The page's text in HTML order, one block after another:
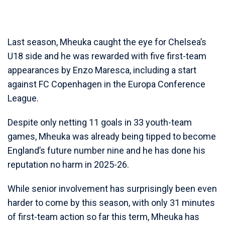
Last season, Mheuka caught the eye for Chelsea’s
U18 side and he was rewarded with five first-team
appearances by Enzo Maresca, including a start
against FC Copenhagen in the Europa Conference
League.
Despite only netting 11 goals in 33 youth-team
games, Mheuka was already being tipped to become
England’s future number nine and he has done his
reputation no harm in 2025-26.
While senior involvement has surprisingly been even
harder to come by this season, with only 31 minutes
of first-team action so far this term, Mheuka has